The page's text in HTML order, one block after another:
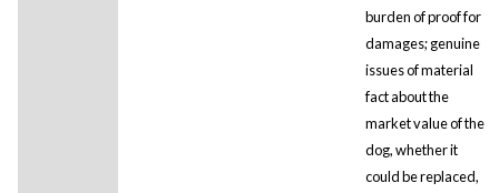
burden of proof for
damages; genuine
issues of material
fact about the
market value of the
dog, whether it
could be replaced,